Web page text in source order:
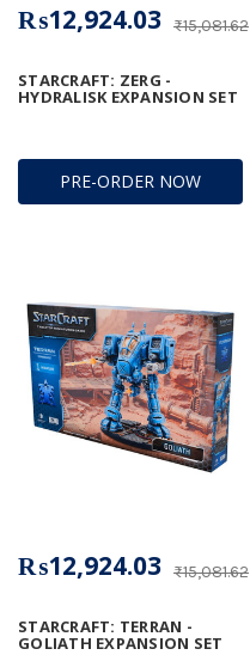
PRE-ORDER NOW
STARCRAFT: ZERG -
HYDRALISK EXPANSION SET
₨15,081.62
₨12,924.03
STARCRAFT: TERRAN -
GOLIATH EXPANSION SET
₨15,081.62
₨12,924.03